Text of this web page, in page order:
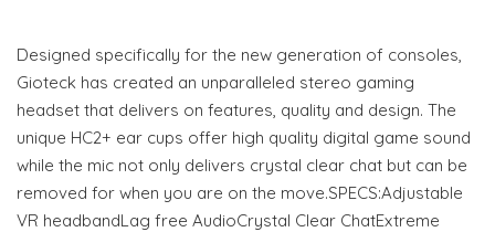
Designed specifically for the new generation of consoles,
Gioteck has created an unparalleled stereo gaming
headset that delivers on features, quality and design. The
unique HC2+ ear cups offer high quality digital game sound
while the mic not only delivers crystal clear chat but can be
removed for when you are on the move.SPECS:Adjustable
VR headbandLag free AudioCrystal Clear ChatExtreme